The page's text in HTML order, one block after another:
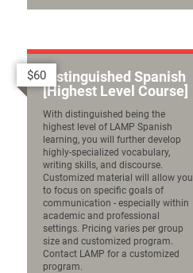
Distinguished Spanish
[Highest Level Course]
With distinguished being the
highest level of LAMP Spanish
learning, you will further develop
highly-specialized vocabulary,
writing skills, and discourse.
Customized material will allow you
to focus on specific goals of
communication - especially within
academic and professional
settings. Pricing varies per group
size and customized program.
Contact LAMP for a customized
program.
$60